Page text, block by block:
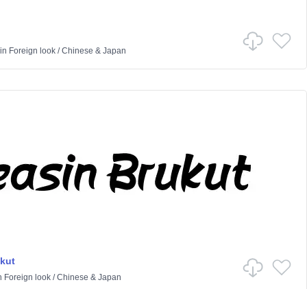
Foreign look/Chinese & Japan
Foreign look/Chinese & Japan